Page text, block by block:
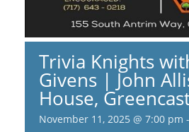
Trivia Knights
Givens | John
House,
November 11, 2025 @ 7:00 pm -